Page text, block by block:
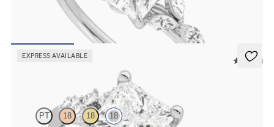
Princess centre engagement ring with marquise diamond petals on a
knife edge band
EXPRESS AVAILABLE
5 (23)
PT 18 18 18